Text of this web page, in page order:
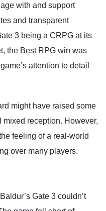
with and support
and transparent
3 being a CRPG at its
the Best RPG win was
attention to detail
might have raised some
reception. However,
feeling of a real-world
over many players.
Gate 3 couldn’t